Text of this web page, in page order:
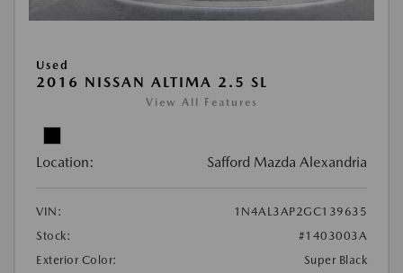
Used
2016 NISSAN ALTIMA 2.5 SL
View All Features
Location: Safford Mazda Alexandria
VIN:
1N4AL3AP2GC139635
Stock:
#1403003A
Exterior Color:
Super Black